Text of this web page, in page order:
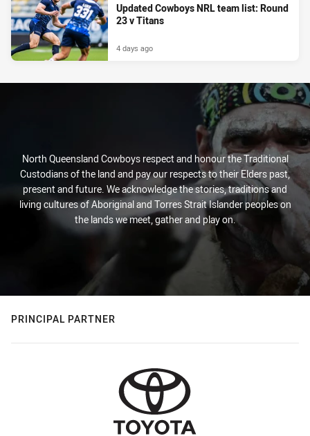
Updated Cowboys NRL team list: Round
23 v Titans
4 days ago
North Queensland Cowboys respect and honour the Traditional
Custodians of the land and pay our respects to their Elders past,
present and future. We acknowledge the stories, traditions and
living cultures of Aboriginal and Torres Strait Islander peoples on
the lands we meet, gather and play on.
PRINCIPAL PARTNER